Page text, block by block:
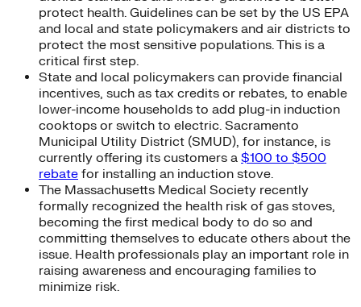
protect health. Guidelines can be set by the US EPA
and local and state policymakers and air districts to
protect the most sensitive populations. This is a
critical first step.
State and local policymakers can provide financial
incentives, such as tax credits or rebates, to enable
lower-income households to add plug-in induction
cooktops or switch to electric. Sacramento
Municipal Utility District (SMUD), for instance, is
currently offering its customers a $100 to $500
rebate for installing an induction stove.
The Massachusetts Medical Society recently
formally recognized the health risk of gas stoves,
becoming the first medical body to do so and
committing themselves to educate others about the
issue. Health professionals play an important role in
raising awareness and encouraging families to
minimize risk.